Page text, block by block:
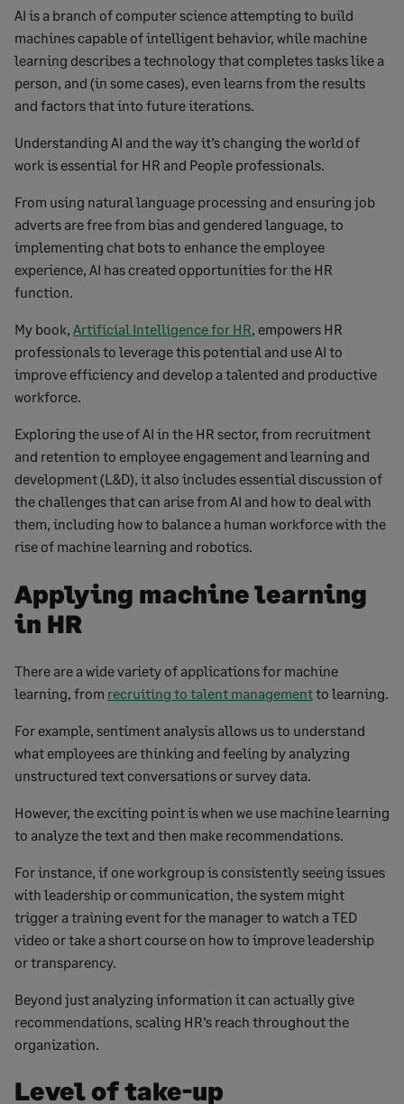
AI is a branch of computer science attempting to build
machines capable of intelligent behavior, while machine
learning describes a technology that completes tasks like a
person, and (in some cases), even learns from the results
and factors that into future iterations.
Understanding AI and the way it’s changing the world of
work is essential for HR and People professionals.
From using natural language processing and ensuring job
adverts are free from bias and gendered language, to
implementing chat bots to enhance the employee
experience, AI has created opportunities for the HR
function.
My book, Artificial Intelligence for HR, empowers HR
professionals to leverage this potential and use AI to
improve efficiency and develop a talented and productive
workforce.
Exploring the use of AI in the HR sector, from recruitment
and retention to employee engagement and learning and
development (L&D), it also includes essential discussion of
the challenges that can arise from AI and how to deal with
them, including how to balance a human workforce with the
rise of machine learning and robotics.
Applying machine learning
in HR
There are a wide variety of applications for machine
learning, from recruiting to talent managementto learning.
For example, sentiment analysis allows us to understand
what employees are thinking and feeling by analyzing
unstructured text conversations or survey data.
However, the exciting point is when we use machine learning
to analyze the text and then make recommendations.
For instance, if one workgroup is consistently seeing issues
with leadership or communication, the system might
trigger a training event for the manager to watch a TED
video or take a short course on how to improve leadership
or transparency.
Beyond just analyzing information it can actually give
recommendations, scaling HR’s reach throughout the
organization.
Level of take-up